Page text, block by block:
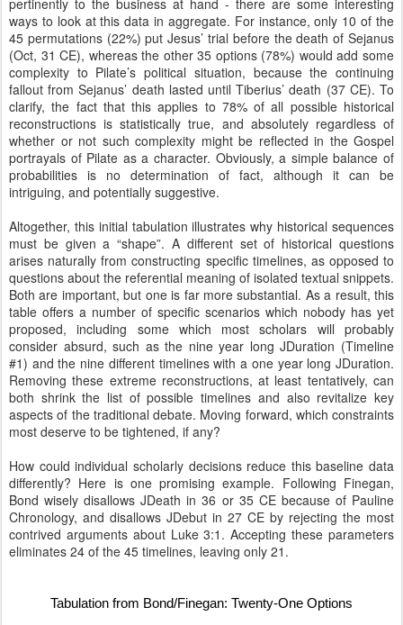
pertinently to the business at hand - there are some interesting
ways to look at this data in aggregate. For instance, only 10 of the
45 permutations (22%) put Jesus’ trial before the death of Sejanus
(Oct, 31 CE), whereas the other 35 options (78%) would add some
complexity to Pilate’s political situation, because the continuing
fallout from Sejanus’ death lasted until Tiberius’ death (37 CE). To
clarify, the fact that this applies to 78% of all possible historical
reconstructions is statistically true, and absolutely regardless of
whether or not such complexity might be reflected in the Gospel
portrayals of Pilate as a character. Obviously, a simple balance of
probabilities is no determination of fact, although it can be
intriguing, and potentially suggestive.
Altogether, this initial tabulation illustrates why historical sequences
must be given a “shape”. A different set of historical questions
arises naturally from constructing specific timelines, as opposed to
questions about the referential meaning of isolated textual snippets.
Both are important, but one is far more substantial. As a result, this
table offers a number of specific scenarios which nobody has yet
proposed, including some which most scholars will probably
consider absurd, such as the nine year long JDuration (Timeline
#1) and the nine different timelines with a one year long JDuration.
Removing these extreme reconstructions, at least tentatively, can
both shrink the list of possible timelines and also revitalize key
aspects of the traditional debate. Moving forward, which constraints
most deserve to be tightened, if any?
How could individual scholarly decisions reduce this baseline data
differently? Here is one promising example. Following Finegan,
Bond wisely disallows JDeath in 36 or 35 CE because of Pauline
Chronology, and disallows JDebut in 27 CE by rejecting the most
contrived arguments about Luke 3:1. Accepting these parameters
eliminates 24 of the 45 timelines, leaving only 21.
Tabulation from Bond/Finegan: Twenty-One Options